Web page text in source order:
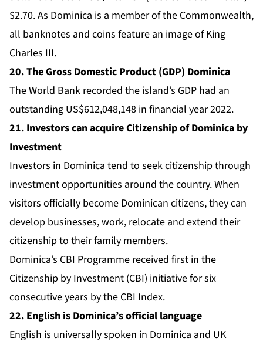
$2.70. As Dominica is a member of the Commonwealth,
all banknotes and coins feature an image of King
Charles III.
20. The Gross Domestic Product (GDP) Dominica
TheWorld Bank recorded the island’s GDP had an
outstanding US$612,048,148 in financial year 2022.
21. Investors can acquire Citizenship of Dominica by
Investment
Investors in Dominica tend to seek citizenship through
investment opportunities around the country. When
visitors officially become Dominican citizens, they can
develop businesses, work, relocate and extend their
citizenship to their family members.
Dominica’s CBI Programme received first in the
Citizenship by Investment (CBI) initiative for six
consecutive years by the CBI Index.
22. English is Dominica’s official language
English is universally spoken in Dominica and UK